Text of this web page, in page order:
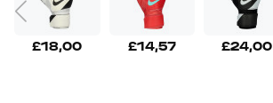
£18,00 £14,57 £24,00